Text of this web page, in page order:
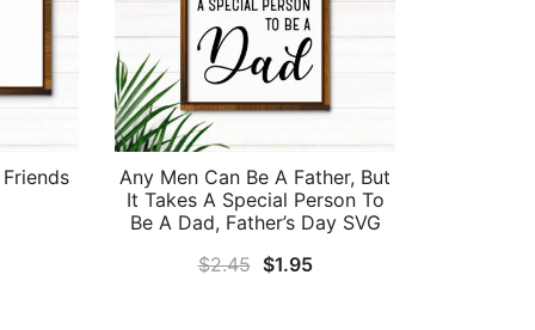
Any Men Can Be A Father, But
It Takes A Special Person To
Be A Dad, Father’s Day SVG
$2.45 Original
$1.95Current